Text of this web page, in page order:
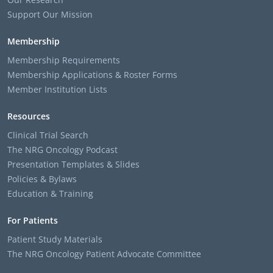
Support Our Mission
Membership
Membership Requirements
Membership Applications & Roster Forms
Member Institution Lists
Resources
Clinical Trial Search
The NRG Oncology Podcast
Presentation Templates & Slides
Policies & Bylaws
Education & Training
For Patients
Patient Study Materials
The NRG Oncology Patient Advocate Committee